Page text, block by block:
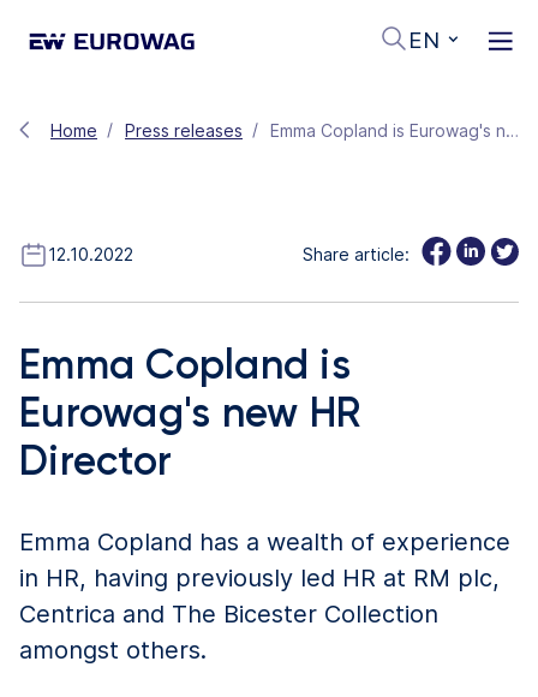
EN
Home Press releases Emma Copland is Eurowag's new HR Director
12.10.2022 Share article:
Emma Copland is
Eurowag's new HR
Director
Emma Copland has a wealth of experience
in HR, having previously led HR at RM plc,
Centrica and The Bicester Collection
amongst others.